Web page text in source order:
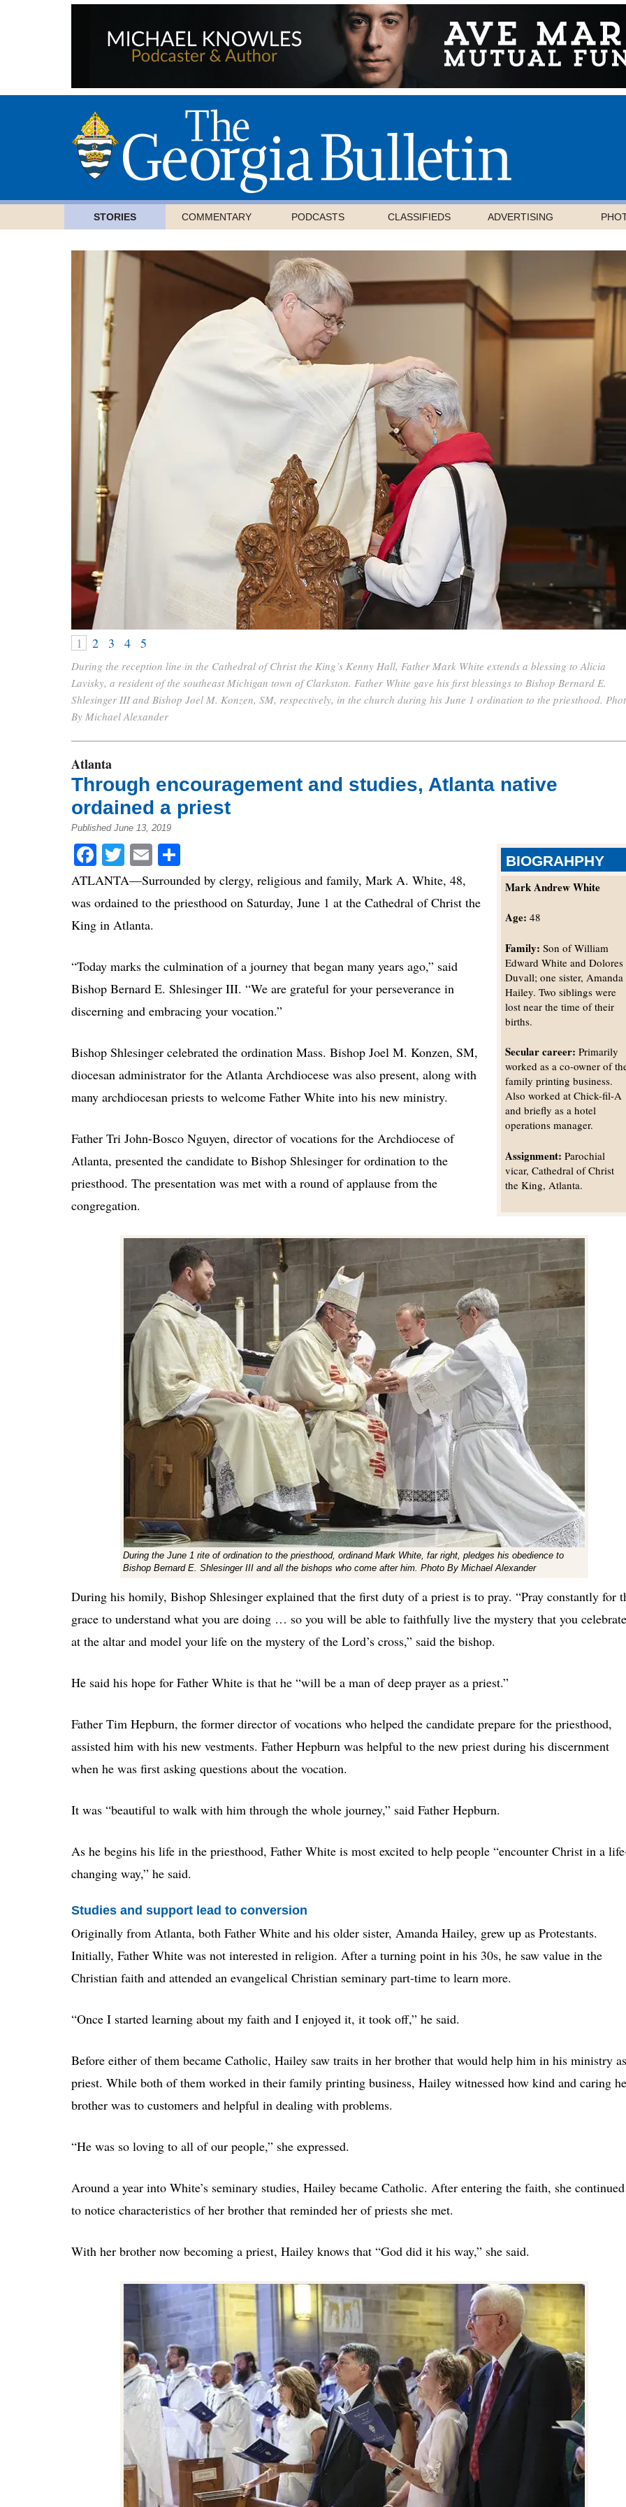
STORIES COMMENTARY PODCASTS CLASSIFIEDS ADVERTISING
1 2 3 4 5
During the reception line in the Cathedral of Christ the King’s Kenny Hall, Father Mark White extends a blessing to Alicia
Lavisky, a resident of the southeast Michigan town of Clarkston. Father White gave his first blessings to Bishop Bernard E.
Shlesinger III and Bishop Joel M. Konzen, SM, respectively, in the church during his June 1 ordination to the priesthood.
By Michael Alexander
Atlanta
Through encouragement and studies, Atlanta native
ordained a priest
Published June 13, 2019
Facebook
Twitter
Email BIOGRAHPHY
Mark Andrew White
Age:48
Family: Son of William
Edward White and Dolores
Duvall; one sister, Amanda
Hailey. Two siblings were
lost near the time of their
births.
Secular career: Primarily
worked as a co-owner of
family printing business.
Also worked at Chick-fil-A
and briefly as a hotel
operations manager.
Assignment:Parochial
vicar, Cathedral of Christ
the King, Atlanta.
ATLANTA—Surrounded by clergy, religious and family, Mark A. White, 48,
was ordained to the priesthood on Saturday, June 1 at the Cathedral of Christ the
King in Atlanta.
“Today marks the culmination of a journey that began many years ago,” said
Bishop Bernard E. Shlesinger III. “We are grateful for your perseverance in
discerning and embracing your vocation.”
Bishop Shlesinger celebrated the ordination Mass. Bishop Joel M. Konzen, SM,
diocesan administrator for the Atlanta Archdiocese was also present, along with
many archdiocesan priests to welcome Father White into his new ministry.
Father Tri John-Bosco Nguyen, director of vocations for the Archdiocese of
Atlanta, presented the candidate to Bishop Shlesinger for ordination to the
priesthood. The presentation was met with a round of applause from the
congregation.
During the June 1 rite of ordination to the priesthood, ordinand Mark White, far right, pledges his obedience to
Bishop Bernard E. Shlesinger III and all the bishops who come after him. Photo By Michael Alexander
During his homily, Bishop Shlesinger explained that the first duty of a priest is to pray. “Pray constantly for
grace to understand what you are doing … so you will be able to faithfully live the mystery that you celebrate
at the altar and model your life on the mystery of the Lord’s cross,” said the bishop.
He said his hope for Father White is that he “will be a man of deep prayer as a priest.”
Father Tim Hepburn, the former director of vocations who helped the candidate prepare for the priesthood,
assisted him with his new vestments. Father Hepburn was helpful to the new priest during his discernment
when he was first asking questions about the vocation.
It was “beautiful to walk with him through the whole journey,” said Father Hepburn.
As he begins his life in the priesthood, Father White is most excited to help people “encounter Christ in a
changing way,” he said.
Studies and support lead to conversion
Originally from Atlanta, both Father White and his older sister, Amanda Hailey, grew up as Protestants.
Initially, Father White was not interested in religion. After a turning point in his 30s, he saw value in the
Christian faith and attended an evangelical Christian seminary part-time to learn more.
“Once I started learning about my faith and I enjoyed it, it took off,” he said.
Before either of them became Catholic, Hailey saw traits in her brother that would help him in his ministry
priest. While both of them worked in their family printing business, Hailey witnessed how kind and caring
brother was to customers and helpful in dealing with problems.
“He was so loving to all of our people,” she expressed.
Around a year into White’s seminary studies, Hailey became Catholic. After entering the faith, she continued
to notice characteristics of her brother that reminded her of priests she met.
With her brother now becoming a priest, Hailey knows that “God did it his way,” she said.